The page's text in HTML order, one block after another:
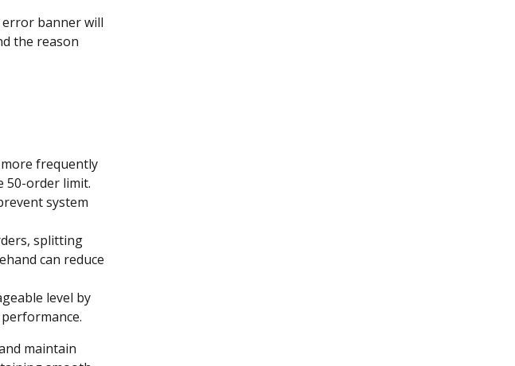
error banner will
the reason
frequently
50-order limit.
system
splitting
can reduce
level by
maintain